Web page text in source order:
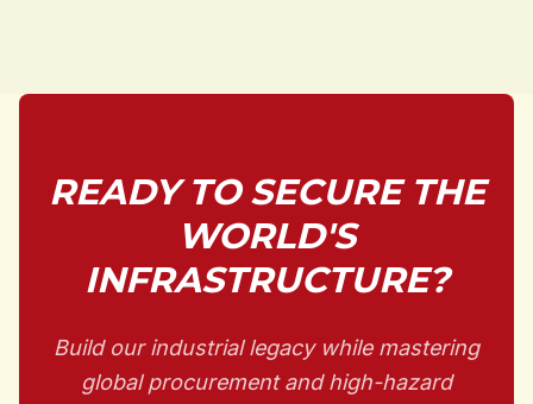
READY TO SECURE THE
WORLD'S
INFRASTRUCTURE?
Build our industrial legacy while mastering
global procurement and high-hazard